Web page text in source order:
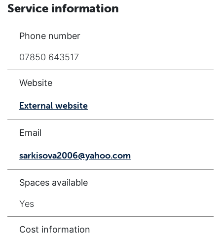
Service information
Phone number
07850 643517
Website
External website
Email
sarkisova2006@yahoo.com
Spaces available
Yes
Cost information